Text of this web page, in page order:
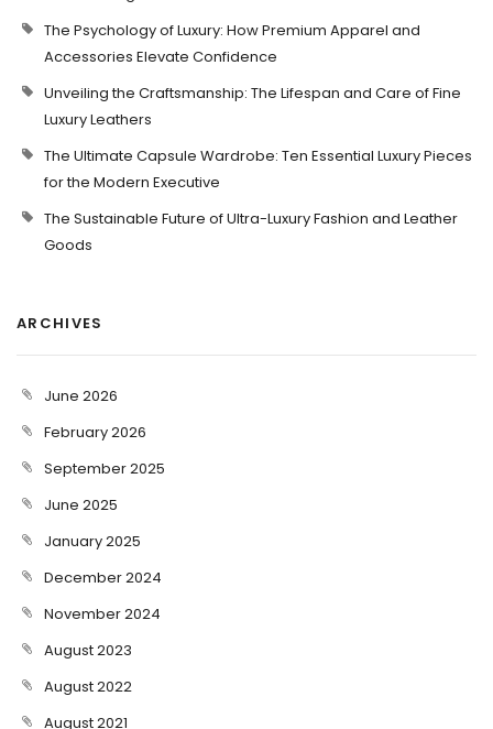
The Psychology of Luxury: How Premium Apparel and
Accessories Elevate Confidence
Unveiling the Craftsmanship: The Lifespan and Care of Fine
Luxury Leathers
The Ultimate Capsule Wardrobe: Ten Essential Luxury Pieces
for the Modern Executive
The Sustainable Future of Ultra-Luxury Fashion and Leather
Goods
ARCHIVES
June 2026
February 2026
September 2025
June 2025
January 2025
December 2024
November 2024
August 2023
August 2022
August 2021